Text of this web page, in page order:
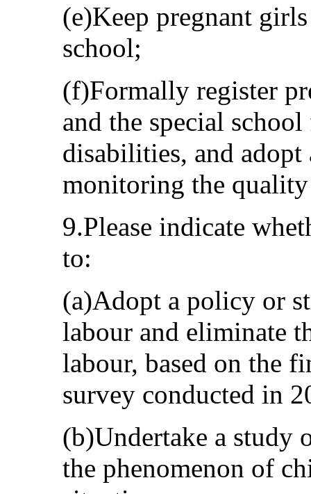
(e)Keep pregnant
school;
(f)Formally register
and the special
disabilities, and
monitoring the
9.Please indicate
to:
(a)Adopt a policy or
labour and eliminate
labour, based on the
survey conducted in
(b)Undertake a study
the phenomenon of